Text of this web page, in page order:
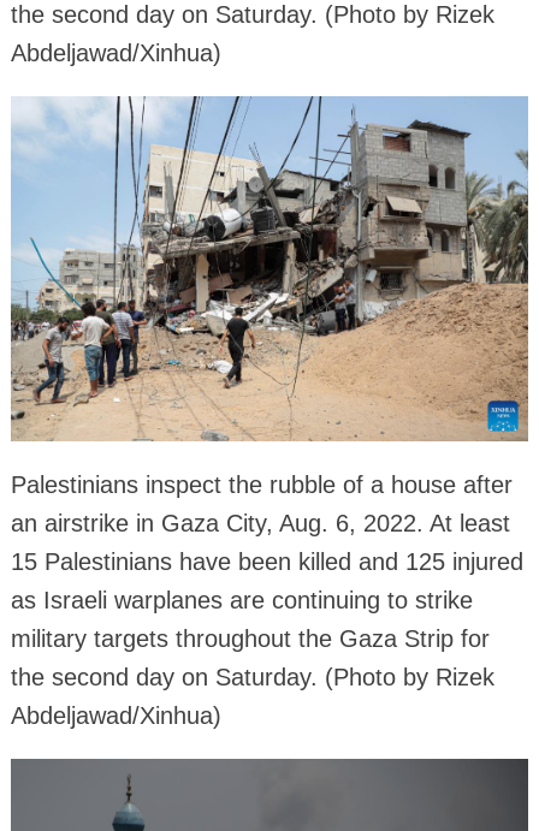
the second day on Saturday. (Photo by Rizek
Abdeljawad/Xinhua)
Palestinians inspect the rubble of a house after
an airstrike in Gaza City, Aug. 6, 2022. At least
15 Palestinians have been killed and 125 injured
as Israeli warplanes are continuing to strike
military targets throughout the Gaza Strip for
the second day on Saturday. (Photo by Rizek
Abdeljawad/Xinhua)